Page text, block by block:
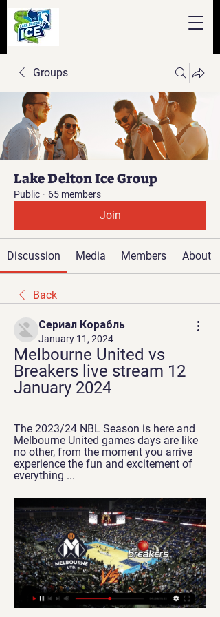
Groups
Lake Delton Ice Group
Public · 65 members
Join
Discussion Media Members About
Back
Сериал Корабль
January 11, 2024
Melbourne United vs
Breakers live stream 12
January 2024
The 2023/24 NBL Season is here and
Melbourne United games days are like
no other, from the moment you arrive
experience the fun and excitement of
everything ...